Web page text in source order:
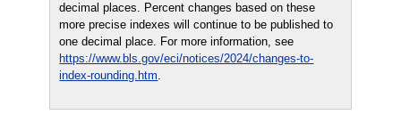
decimal places. Percent changes based on these
more precise indexes will continue to be published to
one decimal place. For more information, see
https://www.bls.gov/eci/notices/2024/changes-to-
index-rounding.htm.